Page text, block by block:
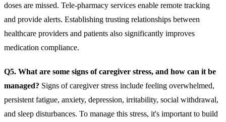
doses are missed. Tele-pharmacy services enable remote tracking
and provide alerts. Establishing trusting relationships between
healthcare providers and patients also significantly improves
medication compliance.
Q5. What are some signs of caregiver stress, and how can it be
managed? Signs of caregiver stress include feeling overwhelmed,
persistent fatigue, anxiety, depression, irritability, social withdrawal,
and sleep disturbances. To manage this stress, it's important to build